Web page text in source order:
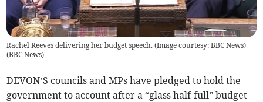
Rachel Reeves delivering her budget speech. (Image courtesy: BBC News)
(BBC News)
DEVON’S councils and MPs have pledged to hold the
government to account after a “glass half-full” budget